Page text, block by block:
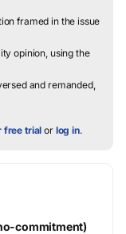
framed in the issue
opinion, using the
and remanded,
free trialor log in.
commitment)